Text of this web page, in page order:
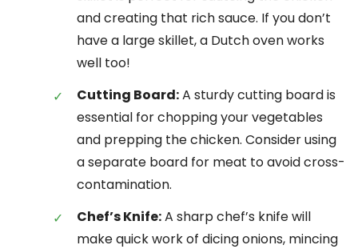
and creating that rich sauce. If you don’t
have a large skillet, a Dutch oven works
well too!
Cutting Board:A sturdy cutting board is
essential for chopping your vegetables
and prepping the chicken. Consider using
a separate board for meat to avoid cross-
contamination.
Chef’s Knife:A sharp chef’s knife will
make quick work of dicing onions, mincing